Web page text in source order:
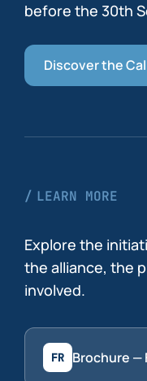
before the 30th
Discover the
LEARN MORE
Explore the
the alliance, the
involved.
FR Brochure —